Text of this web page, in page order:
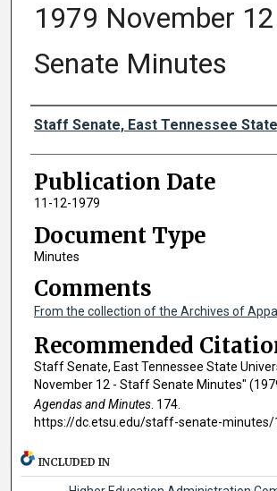
1979 November
Senate Minutes
Authors
Staff Senate, East Tennessee
Publication Date
11-12-1979
Document Type
Minutes
Comments
From the collection of the Archives of
Recommended
Staff Senate, East Tennessee State
November 12 - Staff Senate Minutes"
Agendas and Minutes. 174.
https://dc.etsu.edu/staff-senate-minutes/
INCLUDED IN